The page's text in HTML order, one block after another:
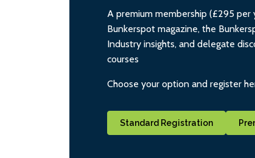
A premium membership (£295 per
Bunkerspot magazine, the
Industry insights, and delegate
courses
Choose your option and register
Standard Registration